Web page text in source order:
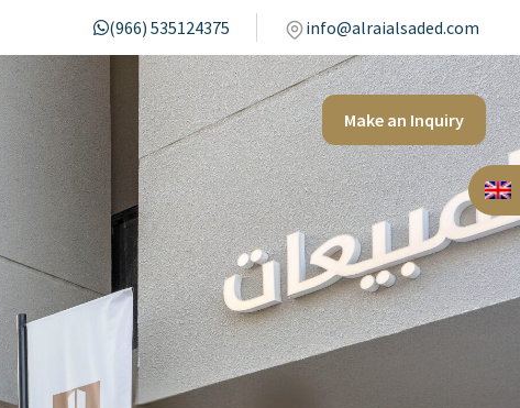
(966) 535124375 info@alraialsaded.com
Make an Inquiry